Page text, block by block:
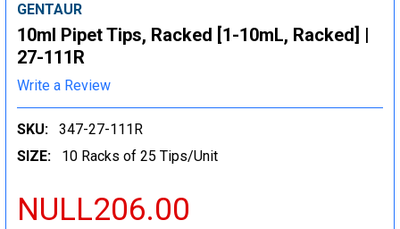
GENTAUR
10ml Pipet Tips, Racked [1-10mL, Racked] |
27-111R
Write a Review
SKU:
347-27-111R
SIZE:
10 Racks of 25 Tips/Unit
NULL206.00